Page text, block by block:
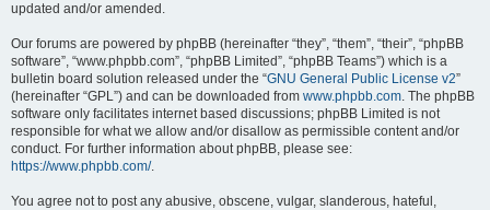
updated and/or amended.
Our forums are powered by phpBB (hereinafter “they”, “them”, “their”, “phpBB
software”, “www.phpbb.com”, “phpBB Limited”, “phpBB Teams”) which is a
bulletin board solution released under the “GNU General Public License v2”
(hereinafter “GPL”) and can be downloaded from www.phpbb.com. The phpBB
software only facilitates internet based discussions; phpBB Limited is not
responsible for what we allow and/or disallow as permissible content and/or
conduct. For further information about phpBB, please see:
https://www.phpbb.com/.
You agree not to post any abusive, obscene, vulgar, slanderous, hateful,